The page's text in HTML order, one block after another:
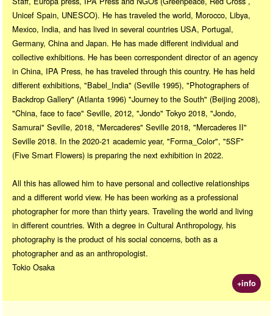
Unicef Spain, UNESCO). He has traveled the world, Morocco, Libya,
Mexico, India, and has lived in several countries USA, Portugal,
Germany, China and Japan. He has made different individual and
collective exhibitions. He has been correspondent director of an agency
in China, IPA Press, he has traveled through this country. He has held
different exhibitions, "Babel_India" (Seville 1995), "Photographers of
Backdrop Gallery" (Atlanta 1996) "Journey to the South" (Beijing 2008),
"China, face to face" Seville, 2012, "Jondo" Tokyo 2018, "Jondo,
Samurai" Seville, 2018, "Mercaderes" Seville 2018, "Mercaderes II"
Seville 2018. In the 2020-21 academic year, "Forma_Color", "5SF"
(Five Smart Flowers) is preparing the next exhibition in 2022.
All this has allowed him to have personal and collective relationships
and a different world view. He has been working as a professional
photographer for more than thirty years. Traveling the world and living
in different countries. With a degree in Cultural Anthropology, his
photography is the product of his social concerns, both as a
photographer and as an anthropologist.
Tokio Osaka
+info